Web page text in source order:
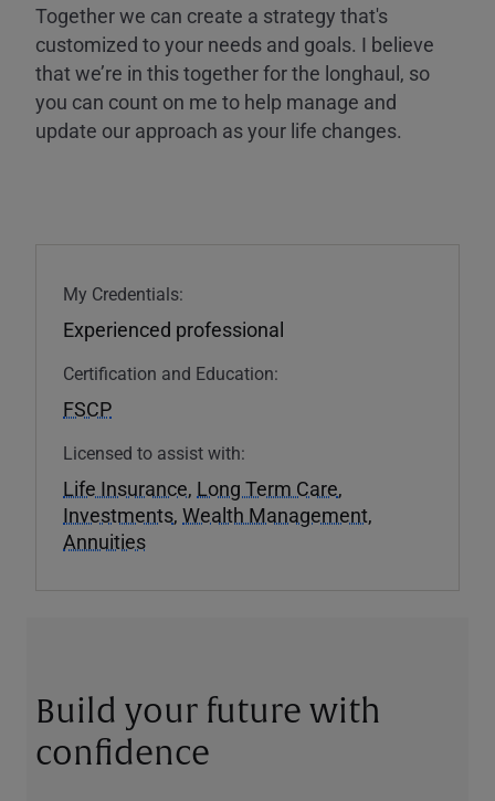
Together we can create a strategy that's
customized to your needs and goals. I believe
that we’re in this together for the longhaul, so
you can count on me to help manage and
update our approach as your life changes.
My Credentials:
Experienced professional
Certification and Education:
FSCP
Licensed to assist with:
Life Insurance, Long Term Care,
Investments, Wealth Management,
Annuities
Build your future with
confidence